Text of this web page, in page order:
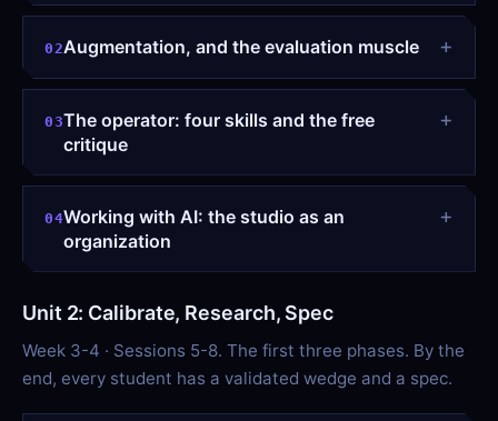
02Augmentation, and the evaluation muscle
03The operator: four skills and the free
critique
04Working with AI: the studio as an
organization
Unit 2: Calibrate, Research, Spec
Week 3-4 · Sessions 5-8. The first three phases. By the
end, every student has a validated wedge and a spec.